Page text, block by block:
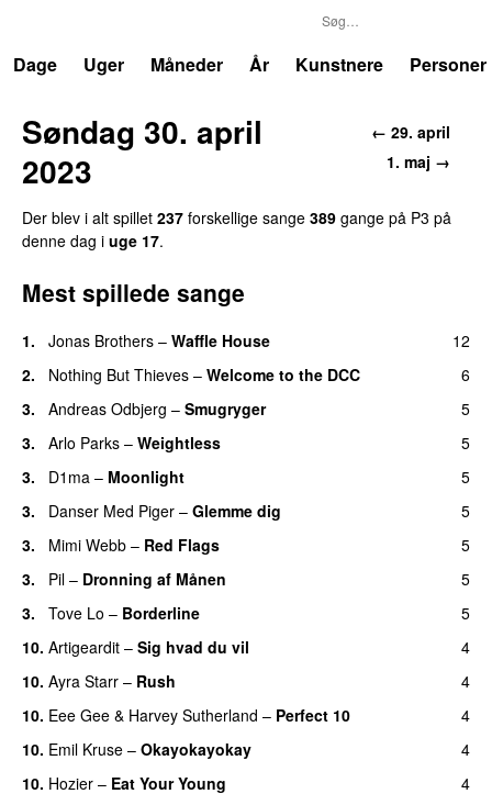
Dage
Uger Måneder År Kunstnere Personer
← 29. april
1. maj →
Søndag 30. april
2023
Der blev i alt spillet 237 forskellige sange 389 gange på P3 på
denne dag i uge 17.
Mest spillede sange
1. Jonas Brothers – Waffle House
12
2.
Nothing But Thieves – Welcome to the DCC
6
3.
Andreas Odbjerg – Smugryger
5
3.
Arlo Parks – Weightless
5
3.
D1ma – Moonlight
5
3.
Danser Med Piger – Glemme dig
5
3.
Mimi Webb – Red Flags
5
3.
Pil – Dronning af Månen
5
3.
Tove Lo – Borderline
5
10. Artigeardit – Sig hvad du vil
4
10. Ayra Starr – Rush
4
10. Eee Gee & Harvey Sutherland – Perfect 10
4
10. Emil Kruse – Okayokayokay
4
10. Hozier – Eat Your Young
4